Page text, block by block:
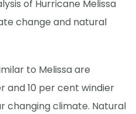
of Hurricane Melissa
change and natural
to Melissa are
and 10 per cent windier
changing climate. Natural